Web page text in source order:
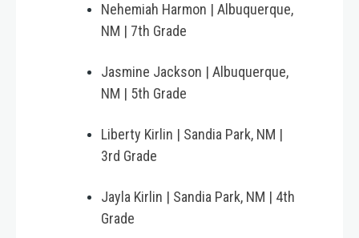
Nehemiah Harmon | Albuquerque,
NM | 7th Grade
Jasmine Jackson | Albuquerque,
NM | 5th Grade
Liberty Kirlin | Sandia Park, NM |
3rd Grade
Jayla Kirlin | Sandia Park, NM | 4th
Grade